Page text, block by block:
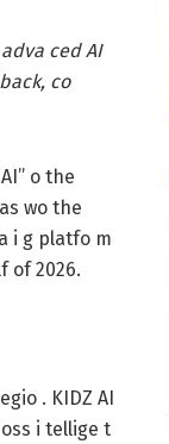
ced AI
co
o the
wo the
i g platfo m
of 2026.
. KIDZ AI
i tellige t